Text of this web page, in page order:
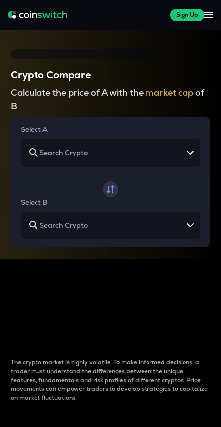
Sign Up
Crypto Compare
Calculate the price of A with the market capof
B
Select A
Select B
The crypto market is highly volatile. To make informed decisions, a
trader must understand the differences between the unique
features, fundamentals and risk profiles of different cryptos. Price
movements can empower traders to develop strategies to capitalize
on market fluctuations.